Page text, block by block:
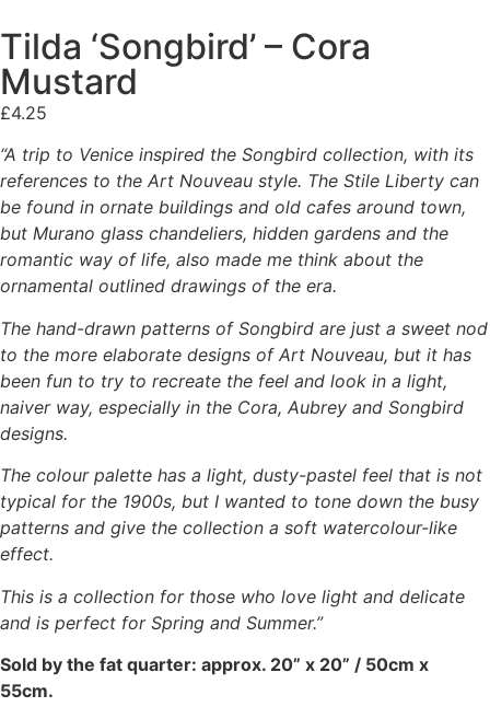
Tilda ‘Songbird’ – Cora
Mustard
£4.25
“A trip to Venice inspired the Songbird collection, with its
references to the Art Nouveau style. The Stile Liberty can
be found in ornate buildings and old cafes around town,
but Murano glass chandeliers, hidden gardens and the
romantic way of life, also made me think about the
ornamental outlined drawings of the era.
The hand-drawn patterns of Songbird are just a sweet nod
to the more elaborate designs of Art Nouveau, but it has
been fun to try to recreate the feel and look in a light,
naiver way, especially in the Cora, Aubrey and Songbird
designs.
The colour palette has a light, dusty-pastel feel that is not
typical for the 1900s, but I wanted to tone down the busy
patterns and give the collection a soft watercolour-like
effect.
This is a collection for those who love light and delicate
and is perfect for Spring and Summer.”
Sold by the fat quarter: approx. 20” x 20” / 50cm x
55cm.